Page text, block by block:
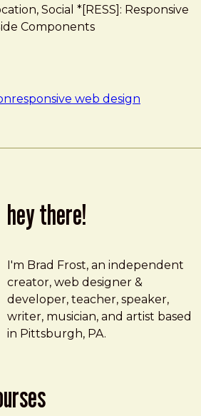
Social *[RESS]: Responsive
Components
responsive web design
hey there!
Brad Frost
brad@bradfrost.com
I'm Brad Frost, an independent
creator, web designer &
developer, teacher, speaker,
writer, musician, and artist based
in Pittsburgh, PA.